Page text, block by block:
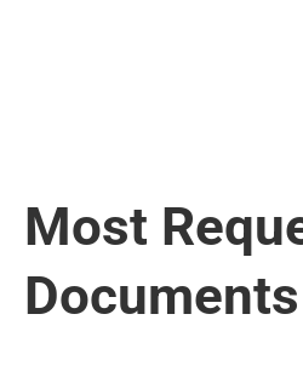
Most
Documents